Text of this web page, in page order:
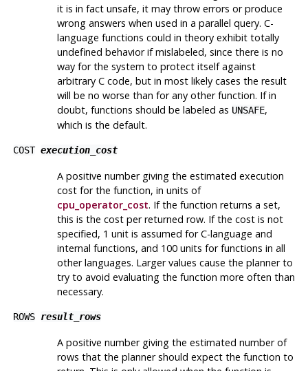
it is in fact unsafe, it may throw errors or produce
wrong answers when used in a parallel query. C-
language functions could in theory exhibit totally
undefined behavior if mislabeled, since there is no
way for the system to protect itself against
arbitrary C code, but in most likely cases the result
will be no worse than for any other function. If in
doubt, functions should be labeled as UNSAFE,
which is the default.
COST execution_cost
A positive number giving the estimated execution
cost for the function, in units of
cpu_operator_cost. If the function returns a set,
this is the cost per returned row. If the cost is not
specified, 1 unit is assumed for C-language and
internal functions, and 100 units for functions in all
other languages. Larger values cause the planner to
try to avoid evaluating the function more often than
necessary.
ROWS result_rows
A positive number giving the estimated number of
rows that the planner should expect the function to